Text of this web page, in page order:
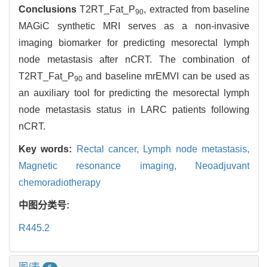
Conclusions T2RT_Fat_P90, extracted from baseline
MAGiC synthetic MRI serves as a non-invasive
imaging biomarker for predicting mesorectal lymph
node metastasis after nCRT. The combination of
T2RT_Fat_P90 and baseline mrEMVI can be used as
an auxiliary tool for predicting the mesorectal lymph
node metastasis status in LARC patients following
nCRT.
Key words: Rectal cancer, Lymph node metastasis,
Magnetic resonance imaging,
Neoadjuvant
chemoradiotherapy
中图分类号:
R445.2